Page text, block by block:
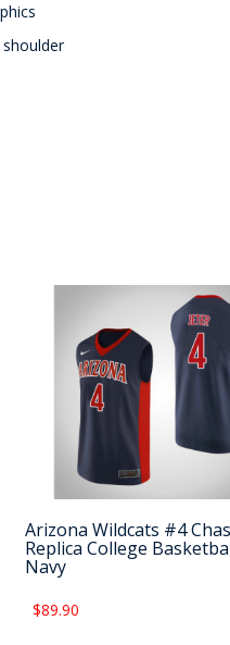
Arizona Wildcats #4
Replica College
Navy
$89.90